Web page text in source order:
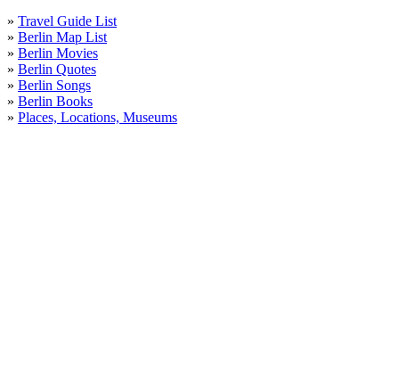
» Travel Guide List
» Berlin Map List
» Berlin Movies
» Berlin Quotes
» Berlin Songs
» Berlin Books
» Places, Locations, Museums